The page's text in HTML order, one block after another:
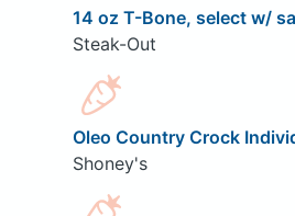
14 oz T-Bone, select w/
Steak-Out
Oleo Country Crock
Shoney's